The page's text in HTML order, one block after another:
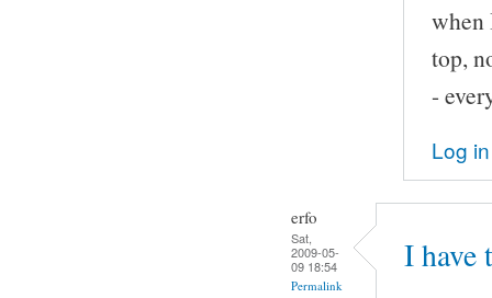
when
top,
-
Log in
erfo
Sat,
2009-05-
09 18:54
Permalink
I have